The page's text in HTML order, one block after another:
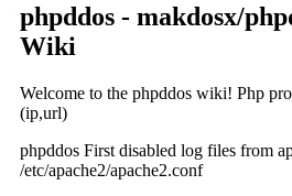
phpddos - makdosx/
Wiki
Welcome to the phpddos wiki! Php
(ip,url)
phpddos First disabled log files from
/etc/apache2/apache2.conf